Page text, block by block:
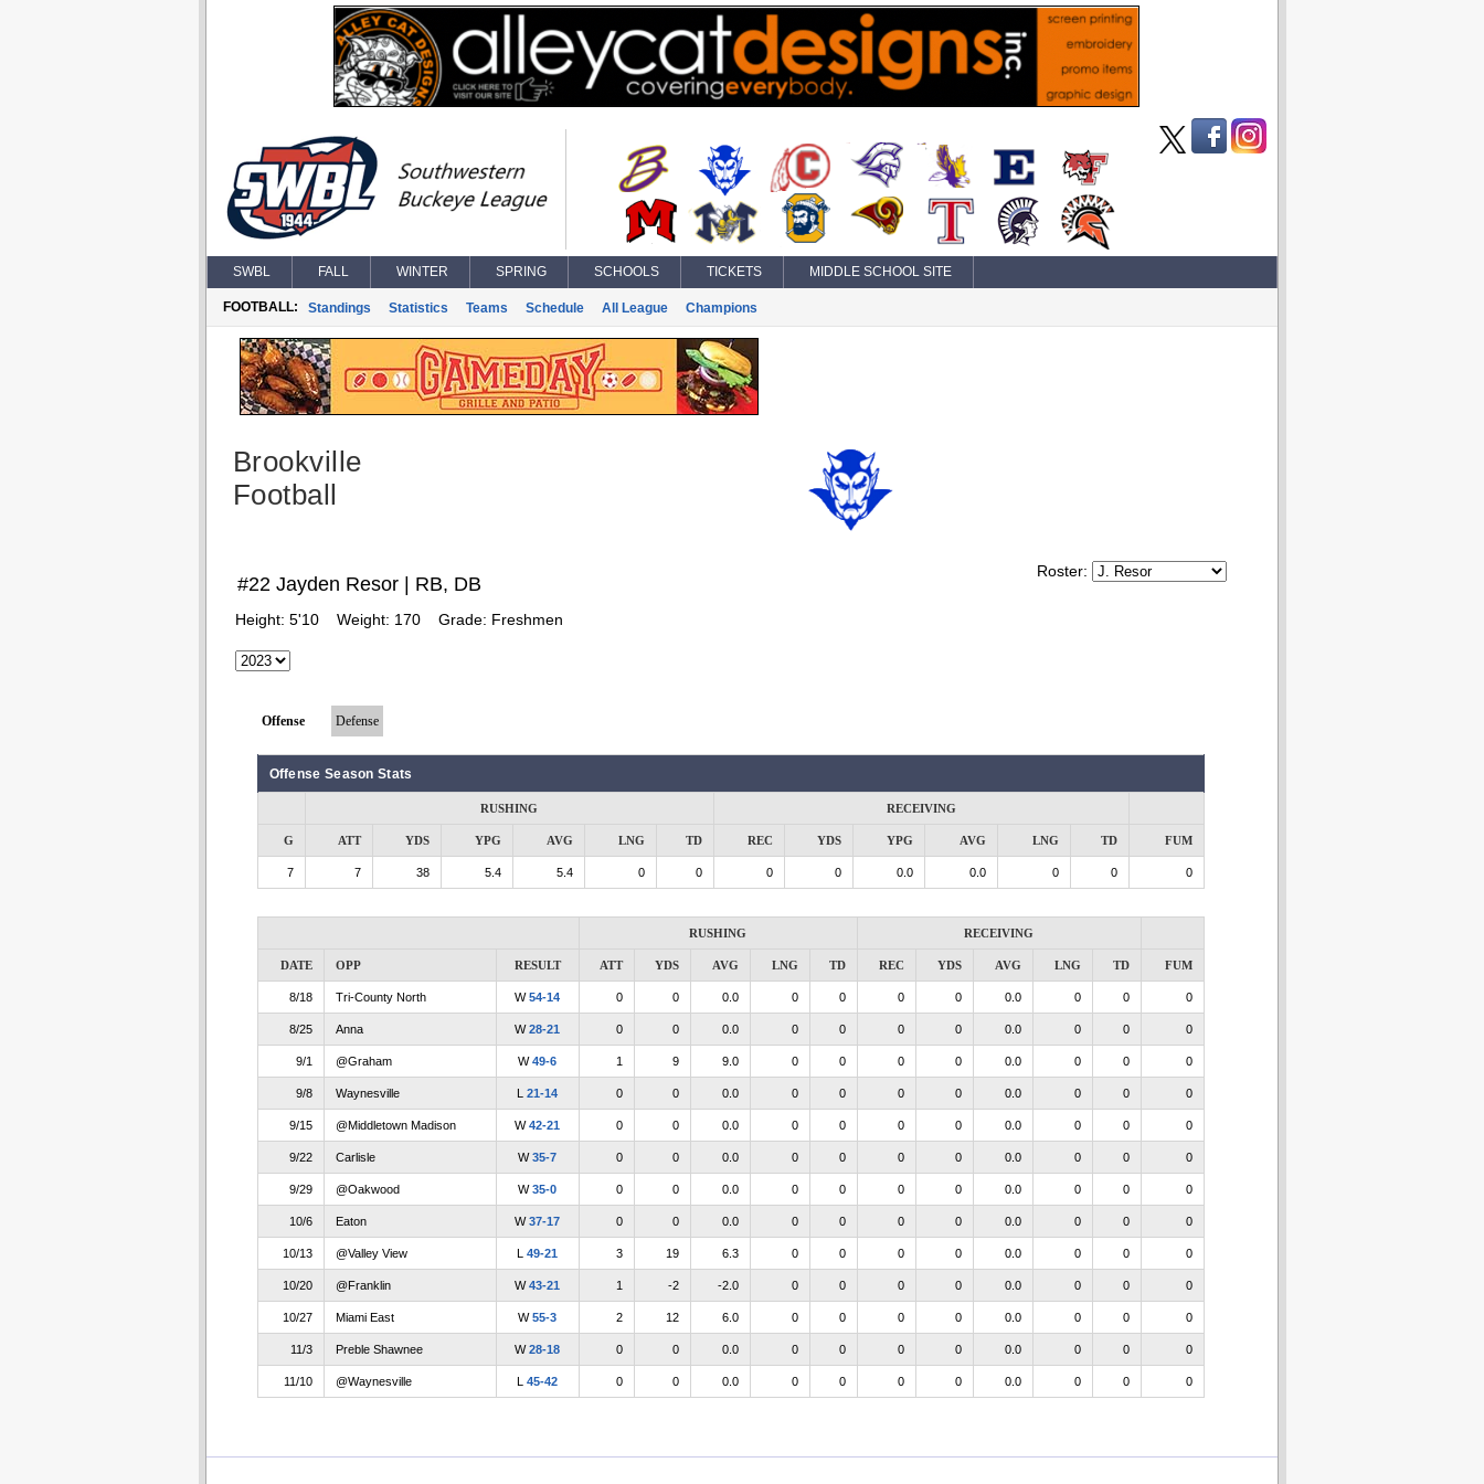
SWBL FALL WINTER SPRING SCHOOLS TICKETS MIDDLE SCHOOL SITE
FOOTBALL: Standings Statistics Teams Schedule All League Champions
Brookville
Football
Roster:
#22 Jayden Resor | RB, DB
Height: 5'10 Weight: 170 Grade: Freshmen
Offense Defense
Offense Season Stats
RUSHING RECEIVING
G ATT YDS YPG AVG LNG TD REC YDS YPG AVG LNG TD FUM
7 7 38 5.4 5.4 0 0 0 0 0.0 0.0 0 0 0
RUSHING RECEIVING
DATE OPP RESULT ATT YDS AVG LNG TD REC YDS AVG LNG TD FUM
8/18 Tri-County North W54-14 0 0 0.0 0 0 0 0 0.0 0 0 0
8/25 Anna W28-21 0 0 0.0 0 0 0 0 0.0 0 0 0
9/1 @Graham W49-6 1 9 9.0 0 0 0 0 0.0 0 0 0
9/8 Waynesville L 21-14 0 0 0.0 0 0 0 0 0.0 0 0 0
9/15 @Middletown Madison W42-21 0 0 0.0 0 0 0 0 0.0 0 0 0
9/22 Carlisle W35-7 0 0 0.0 0 0 0 0 0.0 0 0 0
9/29 @Oakwood W35-0 0 0 0.0 0 0 0 0 0.0 0 0 0
10/6 Eaton W37-17 0 0 0.0 0 0 0 0 0.0 0 0 0
10/13 @Valley View L 49-21 3 19 6.3 0 0 0 0 0.0 0 0 0
10/20 @Franklin W43-21 1 -2 -2.0 0 0 0 0 0.0 0 0 0
10/27 Miami East W55-3 2 12 6.0 0 0 0 0 0.0 0 0 0
11/3 Preble Shawnee W28-18 0 0 0.0 0 0 0 0 0.0 0 0 0
11/10 @Waynesville L 45-42 0 0 0.0 0 0 0 0 0.0 0 0 0